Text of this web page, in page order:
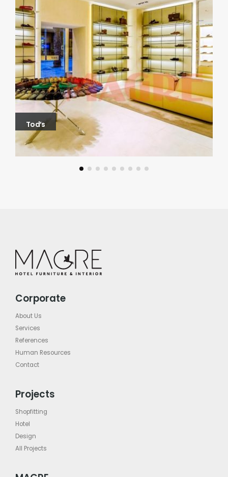
Tod’s
Corporate
About Us
Services
References
Human Resources
Contact
Projects
Shopfitting
Hotel
Design
All Projects